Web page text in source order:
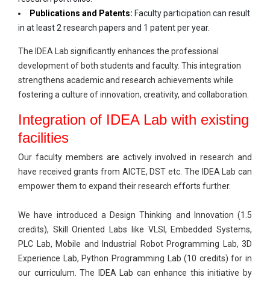
Publications and Patents: Faculty participation can result
in at least 2 research papers and 1 patent per year.
The IDEA Lab significantly enhances the professional
development of both students and faculty. This integration
strengthens academic and research achievements while
fostering a culture of innovation, creativity, and collaboration.
Integration of IDEA Lab with existing
facilities
Our faculty members are actively involved in research and
have received grants from AICTE, DST etc. The IDEA Lab can
empower them to expand their research efforts further.
We have introduced a Design Thinking and Innovation (1.5
credits), Skill Oriented Labs like VLSI, Embedded Systems,
PLC Lab, Mobile and Industrial Robot Programming Lab, 3D
Experience Lab, Python Programming Lab (10 credits) for in
our curriculum. The IDEA Lab can enhance this initiative by